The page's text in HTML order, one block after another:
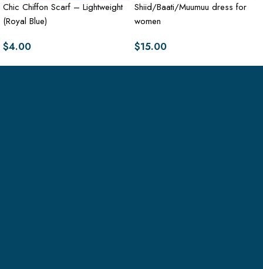
Chic Chiffon Scarf – Lightweight
(Royal Blue)
$4.00
Shiid/Baati/Muumuu dress for
women
$15.00